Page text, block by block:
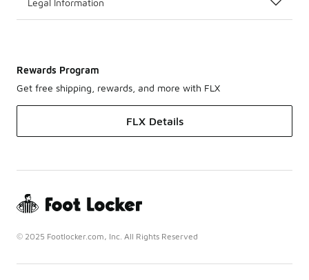
Legal Information
Rewards Program
Get free shipping, rewards, and more with FLX
FLX Details
© 2025 Footlocker.com, Inc. All Rights Reserved